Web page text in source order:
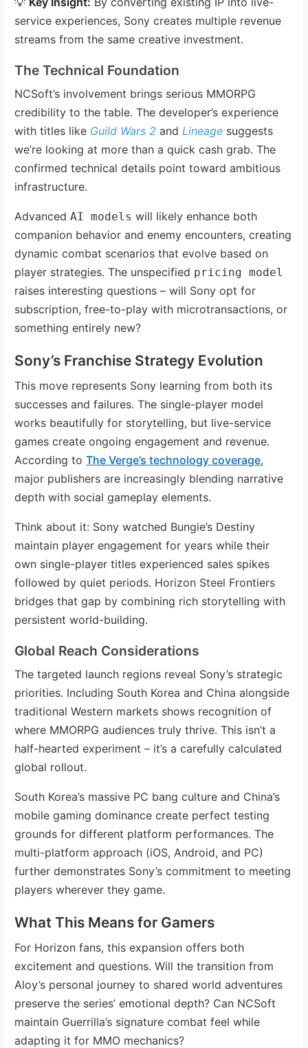
service experiences, Sony creates multiple revenue
streams from the same creative investment.
The Technical Foundation
NCSoft’s involvement brings serious MMORPG
credibility to the table. The developer’s experience
with titles like Guild Wars 2 and Lineage suggests
we’re looking at more than a quick cash grab. The
confirmed technical details point toward ambitious
infrastructure.
AdvancedAI models will likely enhance both
companion behavior and enemy encounters, creating
dynamic combat scenarios that evolve based on
player strategies. The unspecified pricing model
raises interesting questions – will Sony opt for
subscription, free-to-play with microtransactions, or
something entirely new?
Sony’s Franchise Strategy Evolution
This move represents Sony learning from both its
successes and failures. The single-player model
works beautifully for storytelling, but live-service
games create ongoing engagement and revenue.
According toThe Verge’s technology coverage,
major publishers are increasingly blending narrative
depth with social gameplay elements.
Think about it: Sony watched Bungie’s Destiny
maintain player engagement for years while their
own single-player titles experienced sales spikes
followed by quiet periods. Horizon Steel Frontiers
bridges that gap by combining rich storytelling with
persistent world-building.
Global Reach Considerations
The targeted launch regions reveal Sony’s strategic
priorities. Including South Korea and China alongside
traditional Western markets shows recognition of
where MMORPG audiences truly thrive. This isn’t a
half-hearted experiment – it’s a carefully calculated
global rollout.
South Korea’s massive PC bang culture and China’s
mobile gaming dominance create perfect testing
grounds for different platform performances. The
multi-platform approach (iOS, Android, and PC)
further demonstrates Sony’s commitment to meeting
players wherever they game.
What This Means for Gamers
For Horizon fans, this expansion offers both
excitement and questions. Will the transition from
Aloy’s personal journey to shared world adventures
preserve the series’ emotional depth? Can NCSoft
maintain Guerrilla’s signature combat feel while
adapting it for MMO mechanics?